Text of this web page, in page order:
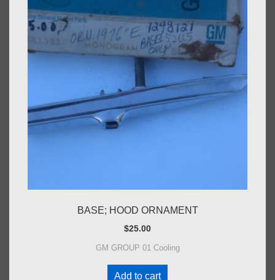
BASE; HOOD ORNAMENT
$25.00
GM GROUP 01 Cooling
Add to cart